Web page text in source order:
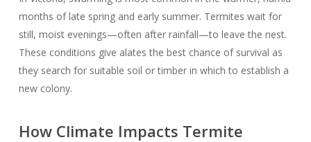
months of late spring and early summer. Termites wait for
still, moist evenings—often after rainfall—to leave the nest.
These conditions give alates the best chance of survival as
they search for suitable soil or timber in which to establish a
new colony.
How Climate Impacts Termite